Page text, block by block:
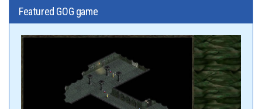
Featured GOG game